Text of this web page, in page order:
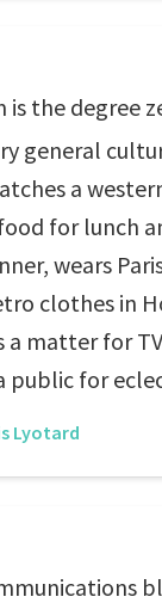
is the degree
general
a
for lunch
wears
clothes in
a matter for
public for
Lyotard